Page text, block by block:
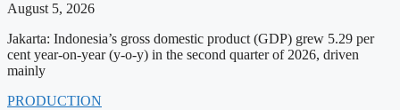
August 5, 2026
Jakarta: Indonesia’s gross domestic product (GDP) grew 5.29 per
cent year-on-year (y-o-y) in the second quarter of 2026, driven
mainly
PRODUCTION